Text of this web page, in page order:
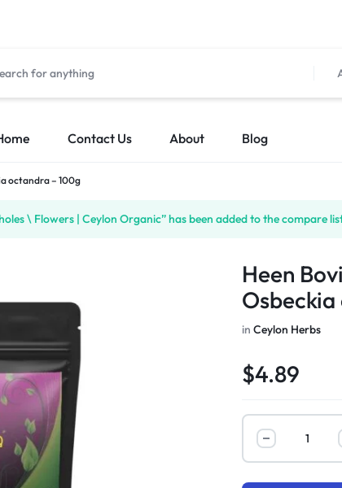
Contact Us About Blog
octandra – 100g
\ Flowers | Ceylon Organic” has been added to the compare
Heen
inCeylon Herbs
$4.89